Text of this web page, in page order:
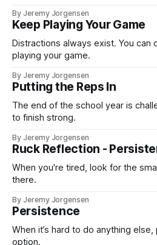
and grow one strong step at a time.
By Jeremy Jorgensen
Keep Playing Your Game
Distractions always exist. You can
playing your game.
By Jeremy Jorgensen
Putting the Reps In
The end of the school year is
to finish strong.
By Jeremy Jorgensen
Ruck Reflection -
When you're tired, look for the
there.
By Jeremy Jorgensen
Persistence
When it’s hard to do anything
option.